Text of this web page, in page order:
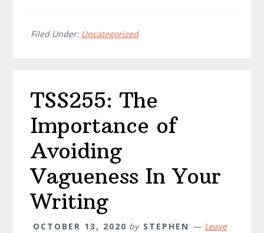
Filed Under: Uncategorized
TSS255: The
Importance of
Avoiding
Vagueness In Your
Writing
OCTOBER 13, 2020 by STEPHEN
Leave